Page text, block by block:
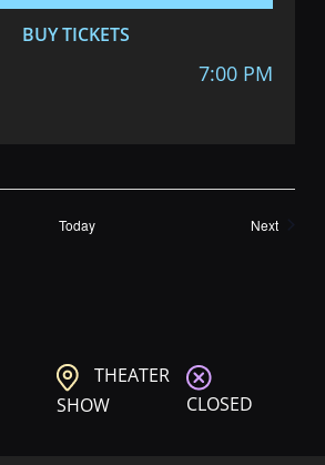
7:00 PM
BUY TICKETS
Today NextShows
THEATER
SHOW
CLOSED